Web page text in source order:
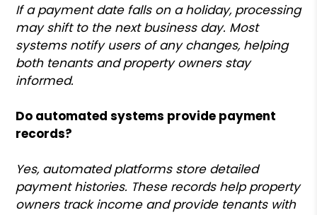
If a payment date falls on a holiday, processing
may shift to the next business day. Most
systems notify users of any changes, helping
both tenants and property owners stay
informed.
Do automated systems provide payment
records?
Yes, automated platforms store detailed
payment histories. These records help property
owners track income and provide tenants with